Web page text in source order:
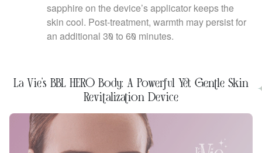
sapphire on the device’s applicator keeps the
skin cool. Post-treatment, warmth may persist for
an additional 30 to 60 minutes.
La Vie's BBL HERO Body: A Powerful Yet Gentle Skin
Revitalization Device